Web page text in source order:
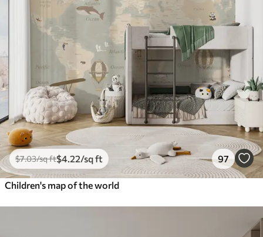
$7.03/sq ft$4 .22/sq ft 97
Children's map of the world